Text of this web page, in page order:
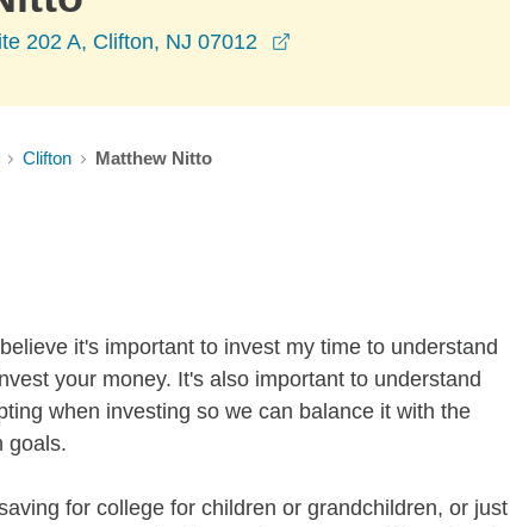
202 A, Clifton, NJ 07012
Clifton Matthew Nitto
it's important to invest my time to understand
your money. It's also important to understand
when investing so we can balance it with the
goals.
for college for children or grandchildren, or just